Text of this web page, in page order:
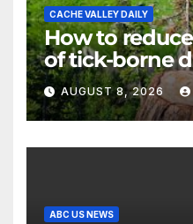
CACHE VALLEY DAILY
How to
of tick-borne
AUGUST 8, 2026
ABC US NEWS